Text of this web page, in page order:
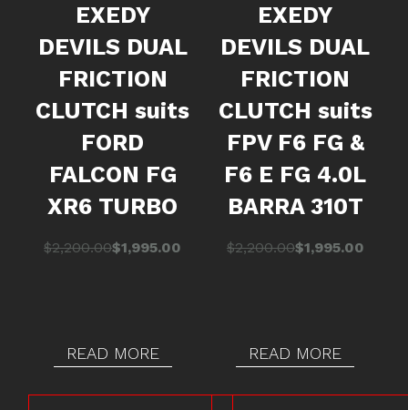
EXEDY
DEVILS DUAL
FRICTION
CLUTCH suits
FORD
FALCON FG
XR6 TURBO
$2,200.00Original
$1,995.00
Current
READ MORE
EXEDY
DEVILS DUAL
FRICTION
CLUTCH suits
FPV F6 FG &
F6 E FG 4.0L
BARRA 310T
$2,200.00Original
$1,995.00
Current
READ MORE